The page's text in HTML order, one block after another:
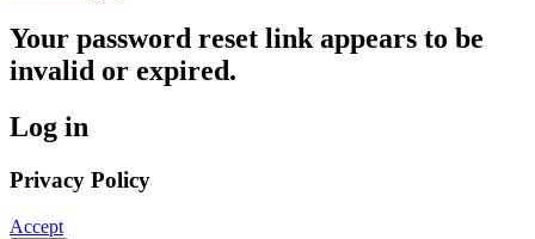
Your password reset link appears to be
invalid or expired.
Log in
Privacy Policy
Accept